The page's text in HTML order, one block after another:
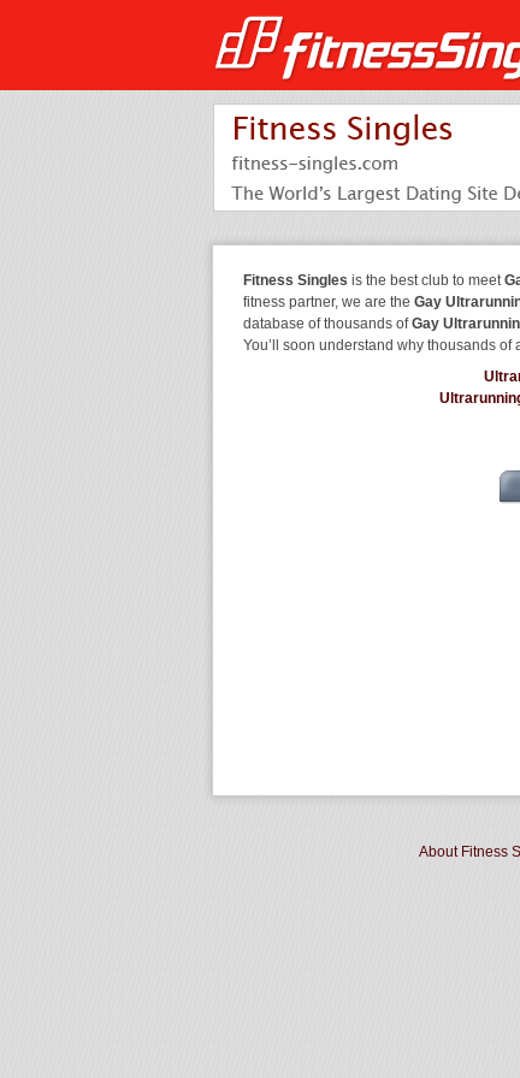
Fitness Singles is the best club to meet
fitness partner, we are the Gay
database of thousands ofGay
You’ll soon understand why thousands
About Fitness